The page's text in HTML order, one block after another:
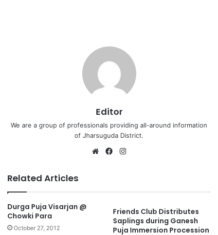
Editor
We are a group of professionals providing all-around information
of Jharsuguda District.
WebsiteFacebook
Related Articles
Durga Puja Visarjan @
Chowki Para
October 27, 2012
Friends Club Distributes
Saplings during Ganesh
Puja Immersion Procession